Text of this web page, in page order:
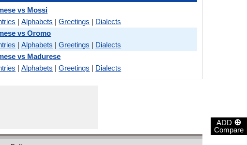
ADD ⊕
Compare
vs Mossi
|Alphabets |Greetings | Dialects
vs Oromo
|Alphabets |Greetings | Dialects
vs Madurese
|Alphabets |Greetings | Dialects